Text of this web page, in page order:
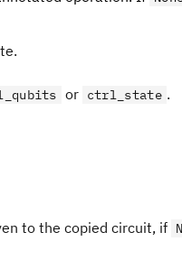
or ctrl_state .
to the copied circuit, if